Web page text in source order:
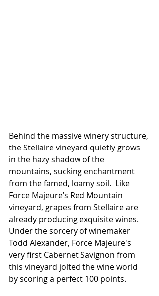
Behind the massive winery structure,
the Stellaire vineyard quietly grows
in the hazy shadow of the
mountains, sucking enchantment
from the famed, loamy soil.  Like
Force Majeure’s Red Mountain
vineyard, grapes from Stellaire are
already producing exquisite wines.
Under the sorcery of winemaker
Todd Alexander, Force Majeure's
very first Cabernet Savignon from
this vineyard jolted the wine world
by scoring a perfect 100 points.